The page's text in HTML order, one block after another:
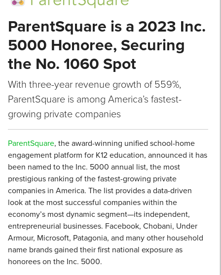
ParentSquare is a 2023 Inc.
5000 Honoree, Securing
the No. 1060 Spot
With three-year revenue growth of 559%,
ParentSquare is among America’s fastest-
growing private companies
ParentSquare, the award-winning unified school-home
engagement platform for K12 education, announced it has
been named to the Inc. 5000 annual list, the most
prestigious ranking of the fastest-growing private
companies in America. The list provides a data-driven
look at the most successful companies within the
economy’s most dynamic segment—its independent,
entrepreneurial businesses. Facebook, Chobani, Under
Armour, Microsoft, Patagonia, and many other household
name brands gained their first national exposure as
honorees on the Inc. 5000.